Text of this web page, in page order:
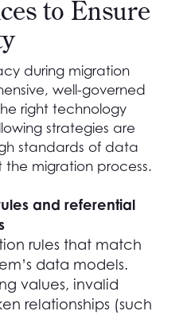
to Ensure
during migration
well-governed
right technology
strategies are
standards of data
migration process.
and referential
rules that match
data models.
values, invalid
relationships (such